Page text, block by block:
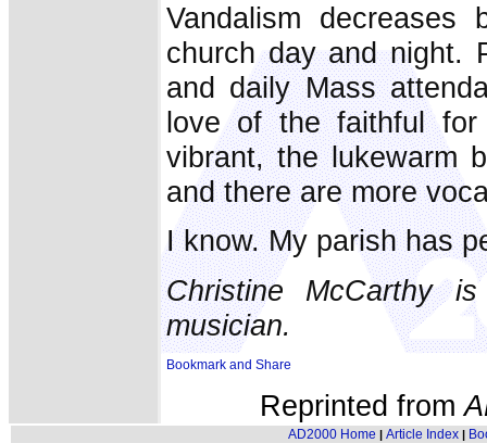
Vandalism
church day and night.
and daily Mass
love of the faithful
vibrant, the lukewarm
and there are more
I know. My parish has
Christine McCarthy
musician.
Reprinted from
AD2000 Home | Article Index|